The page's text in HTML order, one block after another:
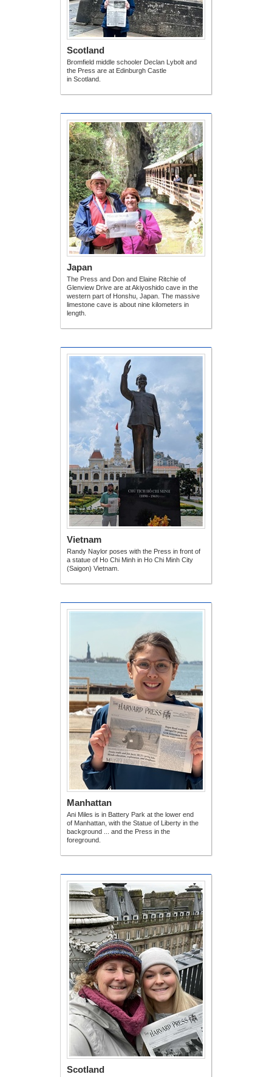
Scotland
Bromfield middle schooler Declan Lybolt and
the Press are at Edinburgh Castle
in Scotland.
Japan
The Press and Don and Elaine Ritchie of
Glenview Drive are at Akiyoshido cave in the
western part of Honshu, Japan. The massive
limestone cave is about nine kilometers in
length.
Vietnam
Randy Naylor poses with the Press in front of
a statue of Ho Chi Minh in Ho Chi Minh City
(Saigon) Vietnam.
Manhattan
Ani Miles is in Battery Park at the lower end
of Manhattan, with the Statue of Liberty in the
background ... and the Press in the
foreground.
Scotland